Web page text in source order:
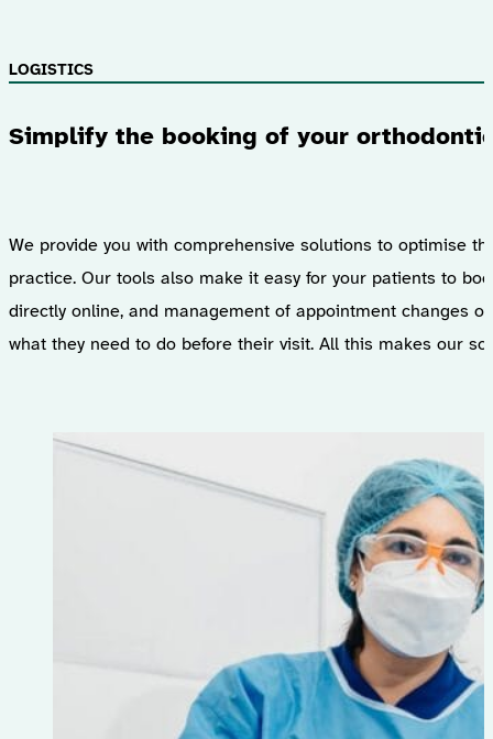
Simplify the booking of your
LOGISTICS
We provide you with comprehensive solutions to optimise
practice. Our tools also make it easy for your patients to
directly online, and management of appointment changes
what they need to do before their visit. All this makes our